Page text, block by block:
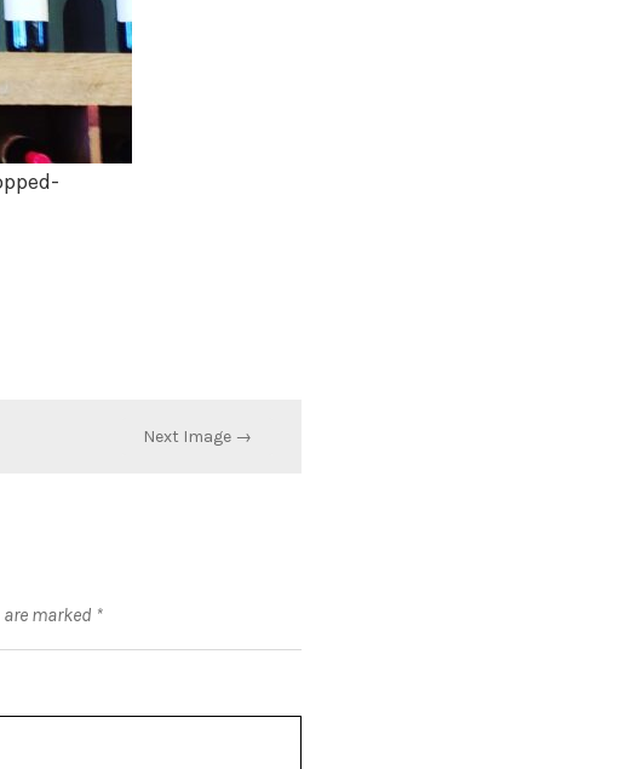
Next Image →
marked *